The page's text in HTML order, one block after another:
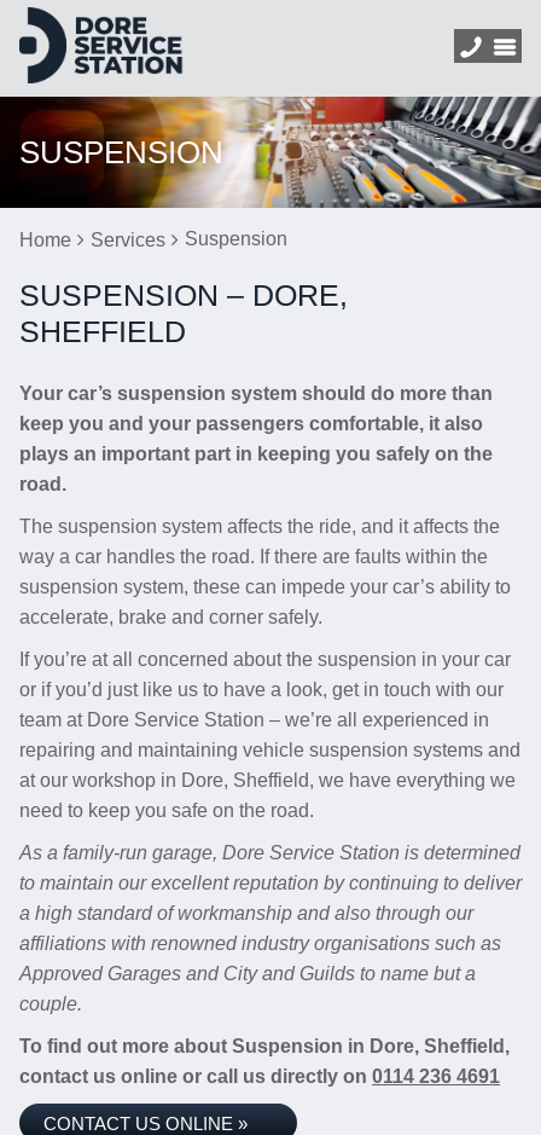
SUSPENSION
Home Services Suspension
SUSPENSION – DORE,
SHEFFIELD
Your car’s suspension system should do more than
keep you and your passengers comfortable, it also
plays an important part in keeping you safely on the
road.
The suspension system affects the ride, and it affects the
way a car handles the road. If there are faults within the
suspension system, these can impede your car’s ability to
accelerate, brake and corner safely.
If you’re at all concerned about the suspension in your car
or if you’d just like us to have a look, get in touch with our
team at Dore Service Station – we’re all experienced in
repairing and maintaining vehicle suspension systems and
at our workshop in Dore, Sheffield, we have everything we
need to keep you safe on the road.
As a family-run garage, Dore Service Station is determined
to maintain our excellent reputation by continuing to deliver
a high standard of workmanship and also through our
affiliations with renowned industry organisations such as
Approved Garages and City and Guilds to name but a
couple.
To find out more about Suspension in Dore, Sheffield,
contact us online or call us directly on 0114 236 4691
CONTACT US ONLINE »